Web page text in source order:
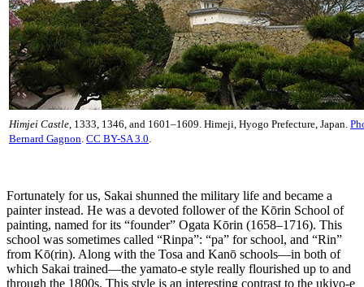
Himjei Castle, 1333, 1346, and 1601–1609. Himeji, Hyogo Prefecture, Japan.
Bernard Gagnon. CC BY-SA 3.0.
Fortunately for us, Sakai shunned the military life and became a
painter instead. He was a devoted follower of the Kōrin School of
painting, named for its “founder” Ogata Kōrin (1658–1716). This
school was sometimes called “Rinpa”: “pa” for school, and “Rin”
from Kō(rin). Along with the Tosa and Kanō schools—in both of
which Sakai trained—the yamato-e style really flourished up to and
through the 1800s. This style is an interesting contrast to the ukiyo-e